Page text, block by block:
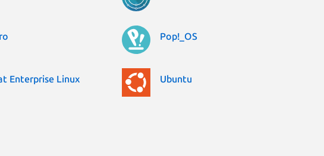
Pop!_OS
Enterprise Linux Ubuntu